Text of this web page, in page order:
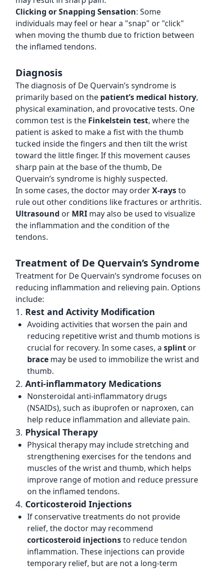
Clicking or Snapping Sensation: Some
individuals may feel or hear a "snap" or "click"
when moving the thumb due to friction between
the inflamed tendons.
Diagnosis
The diagnosis of De Quervain’s syndrome is
primarily based on the patient’s medical history,
physical examination, and provocative tests. One
common test is the Finkelstein test, where the
patient is asked to make a fist with the thumb
tucked inside the fingers and then tilt the wrist
toward the little finger. If this movement causes
sharp pain at the base of the thumb, De
Quervain’s syndrome is highly suspected.
In some cases, the doctor may orderX-raysto
rule out other conditions like fractures or arthritis.
Ultrasound or MRI may also be used to visualize
the inflammation and the condition of the
tendons.
Treatment of De Quervain’s Syndrome
Treatment for De Quervain’s syndrome focuses on
reducing inflammation and relieving pain. Options
include:
1. Rest and Activity Modification
Avoiding activities that worsen the pain and
reducing repetitive wrist and thumb motions is
crucial for recovery. In some cases, a splint or
brace may be used to immobilize the wrist and
thumb.
2. Anti-inflammatory Medications
Nonsteroidal anti-inflammatory drugs
(NSAIDs), such as ibuprofen or naproxen, can
help reduce inflammation and alleviate pain.
3. Physical Therapy
Physical therapy may include stretching and
strengthening exercises for the tendons and
muscles of the wrist and thumb, which helps
improve range of motion and reduce pressure
on the inflamed tendons.
4. Corticosteroid Injections
If conservative treatments do not provide
relief, the doctor may recommend
corticosteroid injectionsto reduce tendon
inflammation. These injections can provide
temporary relief, but are not a long-term